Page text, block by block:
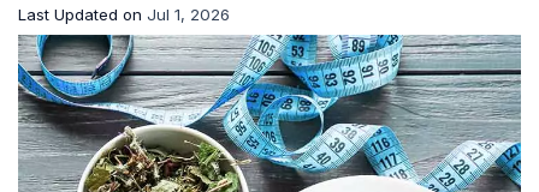
Last Updated on Jul 1, 2026